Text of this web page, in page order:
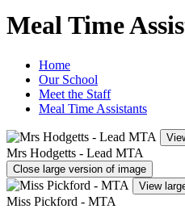
Meal Time
Home
Our School
Meet the Staff
Meal Time Assistants
Mrs Hodgetts - Lead MTA
Close large version of image
View
Miss Pickford - MTA